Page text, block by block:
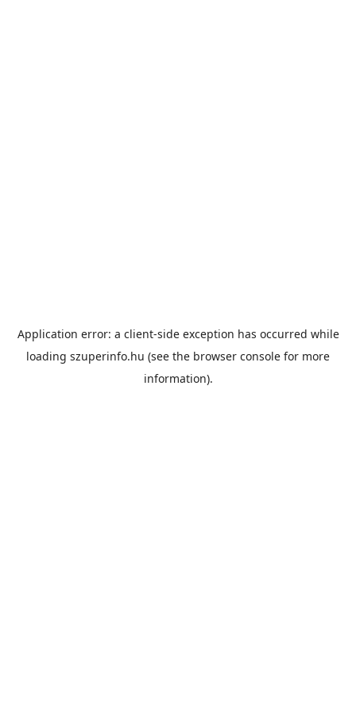
Application error: a client-side exception has occurred while
loading szuperinfo.hu (see the browser console for more
information).